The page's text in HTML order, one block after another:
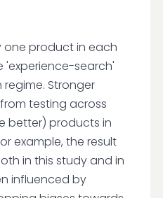
one product in each
'experience-search'
Stronger
testing across
better) products in
example, the result
in this study and in
influenced by